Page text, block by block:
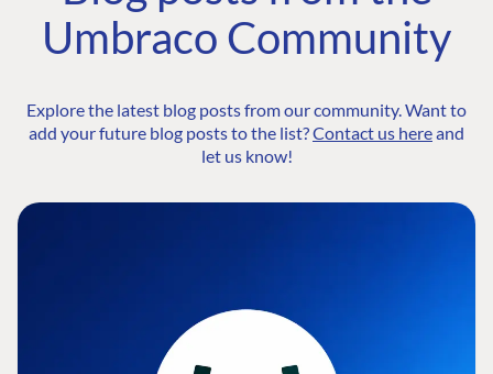
Umbraco Community
Explore the latest blog posts from our community. Want to
add your future blog posts to the list?Contact us hereand
let us know!